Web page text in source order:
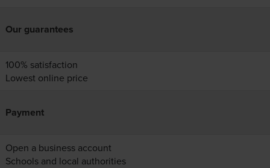
Our guarantees
100% satisfaction
Lowest online price
Payment
Open a business account
Schools and local authorities